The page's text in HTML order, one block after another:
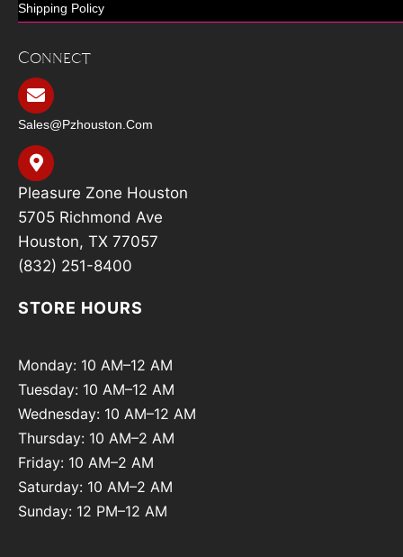
Shipping Policy
Connect
Sales@pzhouston.com
Pleasure Zone Houston
5705 Richmond Ave
Houston, TX 77057
(832) 251-8400
STORE HOURS
Monday: 10 AM–12 AM
Tuesday: 10 AM–12 AM
Wednesday: 10 AM–12 AM
Thursday: 10 AM–2 AM
Friday: 10 AM–2 AM
Saturday: 10 AM–2 AM
Sunday: 12 PM–12 AM